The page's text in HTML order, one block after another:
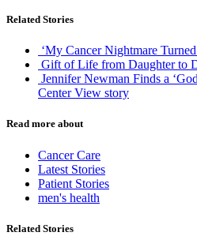
Related Stories
‘My Cancer Nightmare
Gift of Life from Daughter to
Jennifer Newman Finds a
Center View story
Read more about
Cancer Care
Latest Stories
Patient Stories
men's health
Related Stories